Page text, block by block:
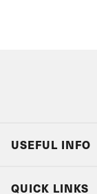
USEFUL INFO
QUICK LINKS